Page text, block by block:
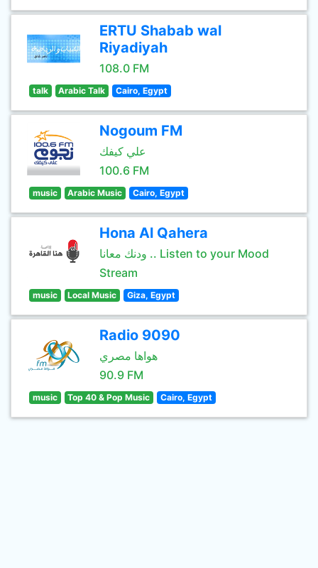
ERTU Shabab wal
Riyadiyah
108.0 FM
talk Arabic Talk Cairo, Egypt
Nogoum FM
علي كيفك
100.6 FM
music Arabic Music Cairo, Egypt
Hona Al Qahera
ودنك معانا .. Listen to your Mood
Stream
music Local Music Giza, Egypt
Radio 9090
هواها مصري
90.9 FM
music Top 40 & Pop Music Cairo, Egypt